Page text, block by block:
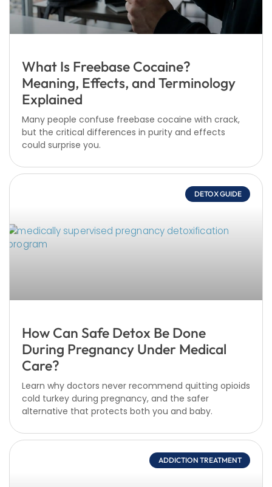
What Is Freebase Cocaine?
Meaning, Effects, and Terminology
Explained
Many people confuse freebase cocaine with crack,
but the critical differences in purity and effects
could surprise you.
DETOX GUIDE
How Can Safe Detox Be Done
During Pregnancy Under Medical
Care?
Learn why doctors never recommend quitting opioids
cold turkey during pregnancy, and the safer
alternative that protects both you and baby.
ADDICTION TREATMENT